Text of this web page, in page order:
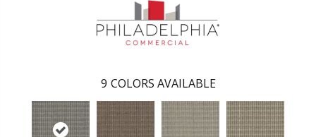
9 COLORS AVAILABLE